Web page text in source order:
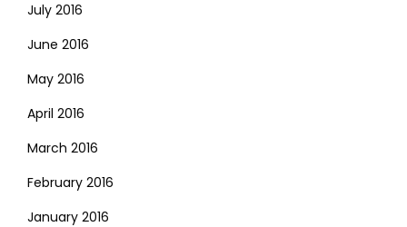
July 2016
June 2016
May 2016
April 2016
March 2016
February 2016
January 2016